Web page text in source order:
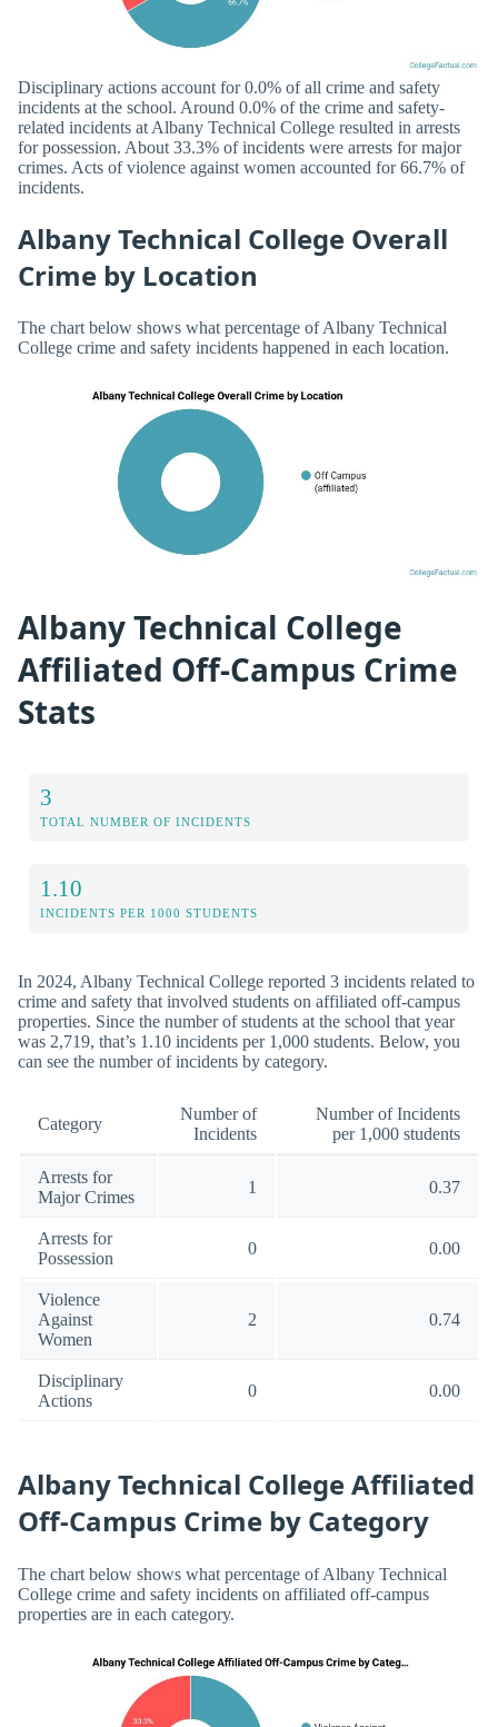
Disciplinary actions account for 0.0% of all crime and safety
incidents at the school. Around 0.0% of the crime and safety-
related incidents at Albany Technical College resulted in arrests
for possession. About 33.3% of incidents were arrests for major
crimes. Acts of violence against women accounted for 66.7% of
incidents.
Albany Technical College Overall
Crime by Location
The chart below shows what percentage of Albany Technical
College crime and safety incidents happened in each location.
Albany Technical College
Affiliated Off-Campus Crime
Stats
3
TOTAL NUMBER OF INCIDENTS
1.10
INCIDENTS PER 1000 STUDENTS
In 2024, Albany Technical College reported 3 incidents related to
crime and safety that involved students on affiliated off-campus
properties. Since the number of students at the school that year
was 2,719, that’s 1.10 incidents per 1,000 students. Below, you
can see the number of incidents by category.
Category
Number of
Incidents
Number of Incidents
per 1,000 students
Arrests for
Major Crimes
1 0.37
Arrests for
Possession
0 0.00
Violence
Against
Women
2 0.74
Disciplinary
Actions
0 0.00
Albany Technical College Affiliated
Off-Campus Crime by Category
The chart below shows what percentage of Albany Technical
College crime and safety incidents on affiliated off-campus
properties are in each category.